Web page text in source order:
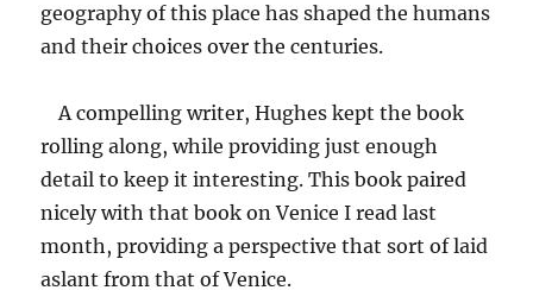
geography of this place has shaped the humans
and their choices over the centuries.
A compelling writer, Hughes kept the book
rolling along, while providing just enough
detail to keep it interesting. This book paired
nicely with that book on Venice I read last
month, providing a perspective that sort of laid
aslant from that of Venice.